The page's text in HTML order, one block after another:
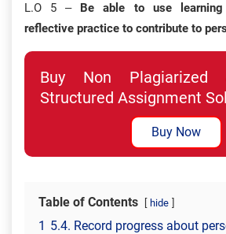
L.O 5 – Be able to use learning
reflective practice to contribute to
Buy Non Plagiarized
Structured Assignment
Buy Now
Table of Contents hide
1 5.4. Record progress about